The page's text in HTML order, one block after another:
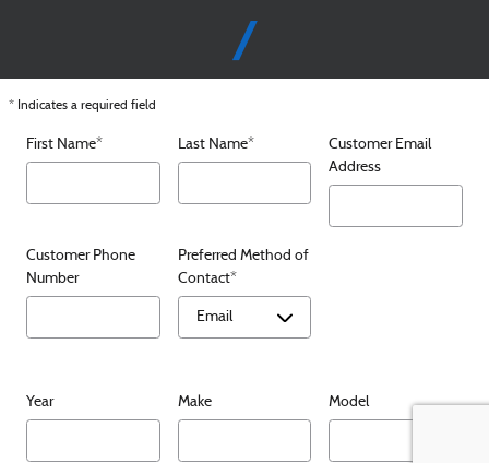
* Indicates a required field
First Name* Last Name*
Customer Email
Address
Customer Phone
Number
Preferred Method of
Contact*
Year Make Model